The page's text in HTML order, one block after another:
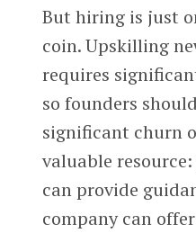
But hiring is just
coin. Upskilling
requires
so founders
significant churn
valuable
can provide
company can